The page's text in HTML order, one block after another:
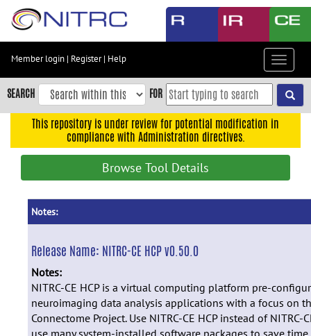
Skip
content
Skip
to
navigation
Member login | Register| Help
Toggle
SEARCH FOR
This repository is under review for potential modification in
compliance with Administration directives.
Browse Tool Details
Notes:
Release Name: NITRC-CE HCP v0.50.0
Notes:
NITRC-CE HCP is a virtual computing platform pre-
neuroimaging data analysis applications with a focus on
Connectome Project. Use NITRC-CE HCP instead of NITRC-
use many system-installed software packages to save